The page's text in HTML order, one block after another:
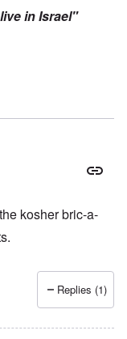
in Israel"
kosher bric-a-
Replies (1)